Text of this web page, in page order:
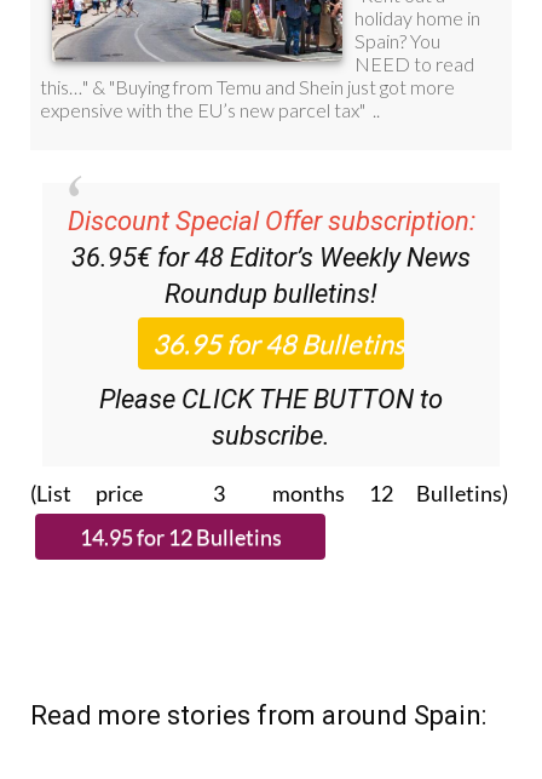
Discount Special Offer subscription:
36.95€ for 48 Editor’s Weekly News
Roundup bulletins!
Please CLICK THE BUTTON to
subscribe.
(List price 3 months 12 Bulletins)
Read more stories from around Spain: